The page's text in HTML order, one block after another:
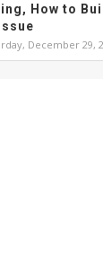
How to
December 29,